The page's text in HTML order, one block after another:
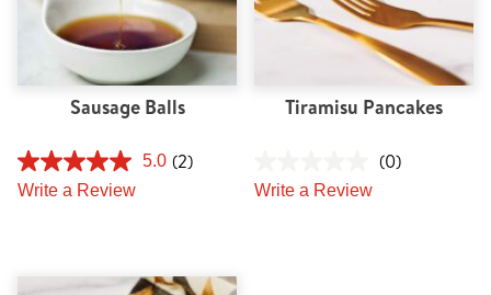
Sausage Balls
5.0 (2)
Write a Review
Tiramisu Pancakes
(0)
Write a Review